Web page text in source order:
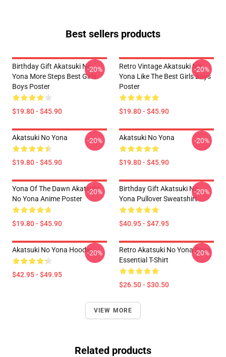
Best sellers products
Birthday Gift Akatsuki No
Yona More Steps Best Girls
Boys Poster
$19.80 - $45.90
-20%
Retro Vintage Akatsuki No
Yona Like The Best Girls Boys
Poster
$19.80 - $45.90
-20%
Akatsuki No Yona
$19.80 - $45.90
-20% Akatsuki No Yona
$19.80 - $45.90
-20%
Yona Of The Dawn Akatsuki
No Yona Anime Poster
$19.80 - $45.90
-20%
Birthday Gift Akatsuki No
Yona Pullover Sweatshirt
$40.95 - $47.95
-20%
Akatsuki No Yona Hoodie
$42.95 - $49.95
-20%
Retro Akatsuki No Yona Boys
Essential T-Shirt
$26.50 - $30.50
-20%
VIEW MORE
Related products